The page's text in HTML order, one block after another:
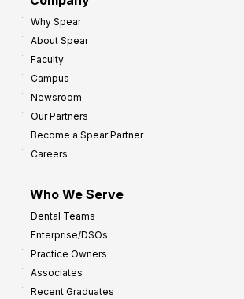
Why Spear
About Spear
Faculty
Campus
Newsroom
Our Partners
Become a Spear Partner
Careers
Who We Serve
Dental Teams
Enterprise/DSOs
Practice Owners
Associates
Recent Graduates